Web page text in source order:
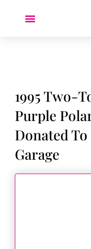
1995 Two-
Purple
Donated
Garage